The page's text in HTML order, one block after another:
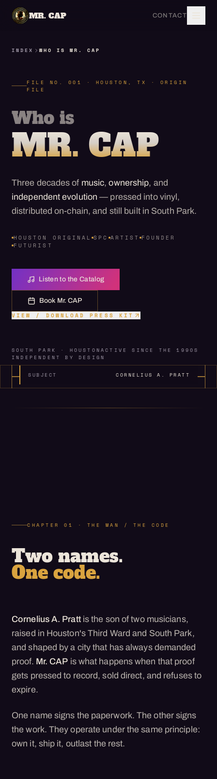
MR. CAP CONTACT
INDEX WHO IS MR. CAP
FILE NO. 001 · HOUSTON, TX · ORIGIN
FILE
Who is
MR. CAP
Three decades of music,ownership, and
independent evolution — pressed into vinyl,
distributed on-chain, and still built in South Park.
HOUSTON ORIGINAL SPC ARTIST FOUNDER
FUTURIST
Listen to the Catalog
Book Mr. CAP
VIEW / DOWNLOAD PRESS KIT
SOUTH PARK · HOUSTON ACTIVE SINCE THE 1990S
INDEPENDENT BY DESIGN
SUBJECT CORNELIUS A. PRATT
CHAPTER 01 · THE MAN / THE CODE
Two names.
One code.
Cornelius A. Prattis the son of two musicians,
raised in Houston's Third Ward and South Park,
and shaped by a city that has always demanded
proof. Mr. CAP is what happens when that proof
gets pressed to record, sold direct, and refuses to
expire.
One name signs the paperwork. The other signs
the work. They operate under the same principle:
own it, ship it, outlast the rest.